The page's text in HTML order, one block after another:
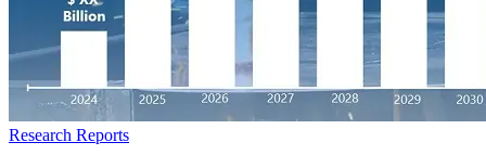
Research Reports